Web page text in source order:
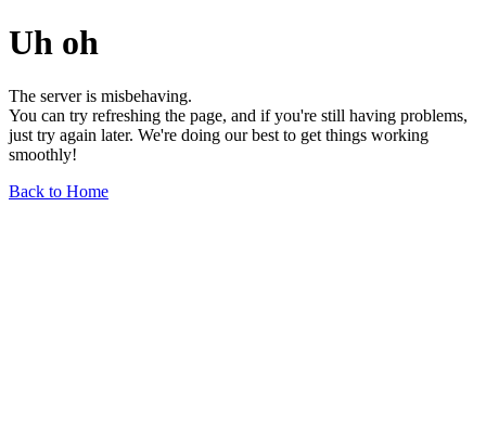
Uh oh
The server is misbehaving.
You can try refreshing the page, and if you're still having problems,
just try again later. We're doing our best to get things working
smoothly!
Back to Home